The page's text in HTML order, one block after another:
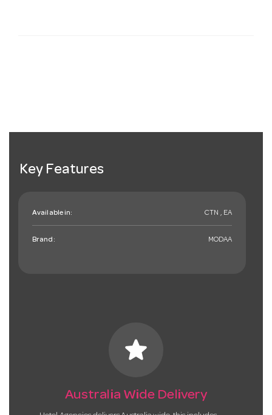
Key Features
Available in: CTN , EA
Brand: MODAA
star
Australia Wide Delivery